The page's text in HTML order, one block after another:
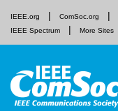
IEEE.org ComSoc.org
IEEE Spectrum
More Sites